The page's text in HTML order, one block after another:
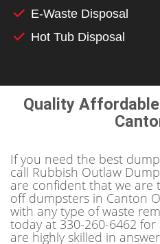
E-Waste Disposal
Hot Tub Disposal
Quality Affordable
If you need the best
call Rubbish Outlaw
are confident that we are
off dumpsters in Canton
with any type of waste
today at 330-260-6462
are highly skilled in